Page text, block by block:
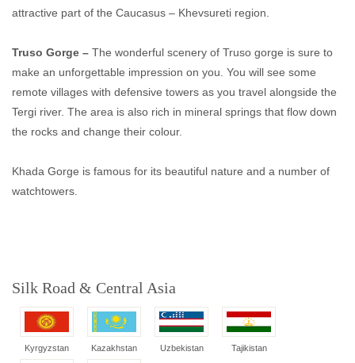
attractive part of the Caucasus – Khevsureti region.
Truso Gorge – The wonderful scenery of Truso gorge is sure to
make an unforgettable impression on you. You will see some
remote villages with defensive towers as you travel alongside the
Tergi river. The area is also rich in mineral springs that flow down
the rocks and change their colour.
Khada Gorge is famous for its beautiful nature and a number of
watchtowers.
Silk Road & Central Asia
Kyrgyzstan Kazakhstan Uzbekistan Tajikistan